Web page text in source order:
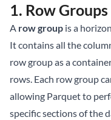
1. Row Groups
A row group is a
It contains all the
row group as a
rows. Each row group
allowing Parquet to
specific sections of the